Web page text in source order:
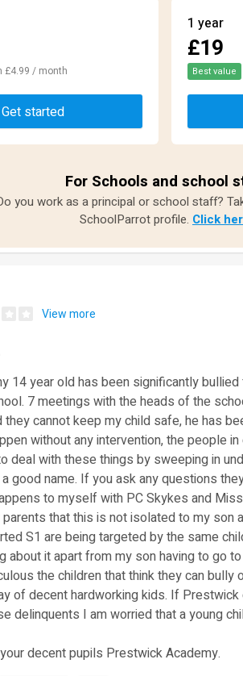
£4.99 / month
Get started
1 year
£19
Best value
For Schools and school
you work as a principal or school staff?
SchoolParrot profile. Click
View more
14 year old has been significantly
7 meetings with the heads of the
they cannot keep my child safe, he has
without any intervention, the people
deal with these things by sweeping in
good name. If you ask any questions
to myself with PC Skykes and
that this is not isolated to my son
S1 are being targeted by the same
about it apart from my son having to go
the children that think they can
of decent hardworking kids. If
delinquents I am worried that a young
decent pupils Prestwick Academy.